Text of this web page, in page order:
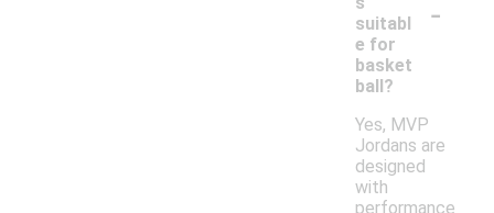
suitabl
e for
basket
ball?
-
Yes, MVP
Jordans are
designed
with
performance